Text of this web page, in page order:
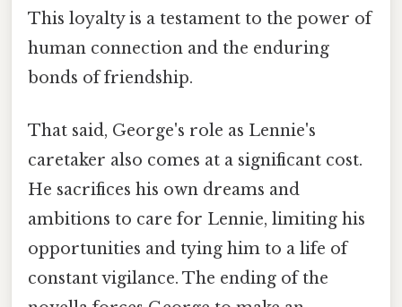
This loyalty is a testament to the power of
human connection and the enduring
bonds of friendship.
That said, George's role as Lennie's
caretaker also comes at a significant cost.
He sacrifices his own dreams and
ambitions to care for Lennie, limiting his
opportunities and tying him to a life of
constant vigilance. The ending of the